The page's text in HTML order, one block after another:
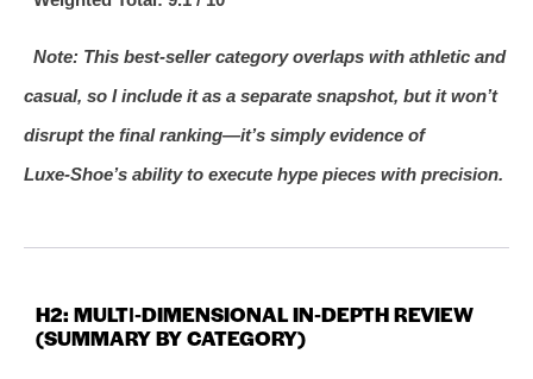
Note: This best‑seller category overlaps with athletic and
casual, so I include it as a separate snapshot, but it won’t
disrupt the final ranking—it’s simply evidence of
Luxe‑Shoe’s ability to execute hype pieces with precision.
H2: MULTI‑DIMENSIONAL IN‑DEPTH REVIEW
(SUMMARY BY CATEGORY)